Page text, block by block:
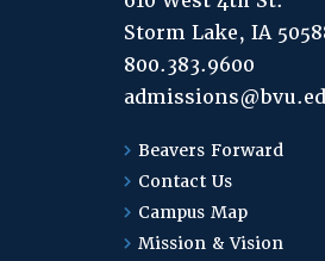
Storm Lake, IA
800.383.9600
Beavers Forward
Contact Us
Campus Map
Mission & Vision